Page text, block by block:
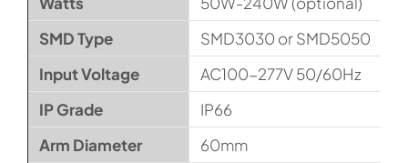
SMD Type
SMD3030 or SMD5050
Input Voltage
AC100-277V 50/60Hz
IP Grade
IP66
Arm Diameter
60mm